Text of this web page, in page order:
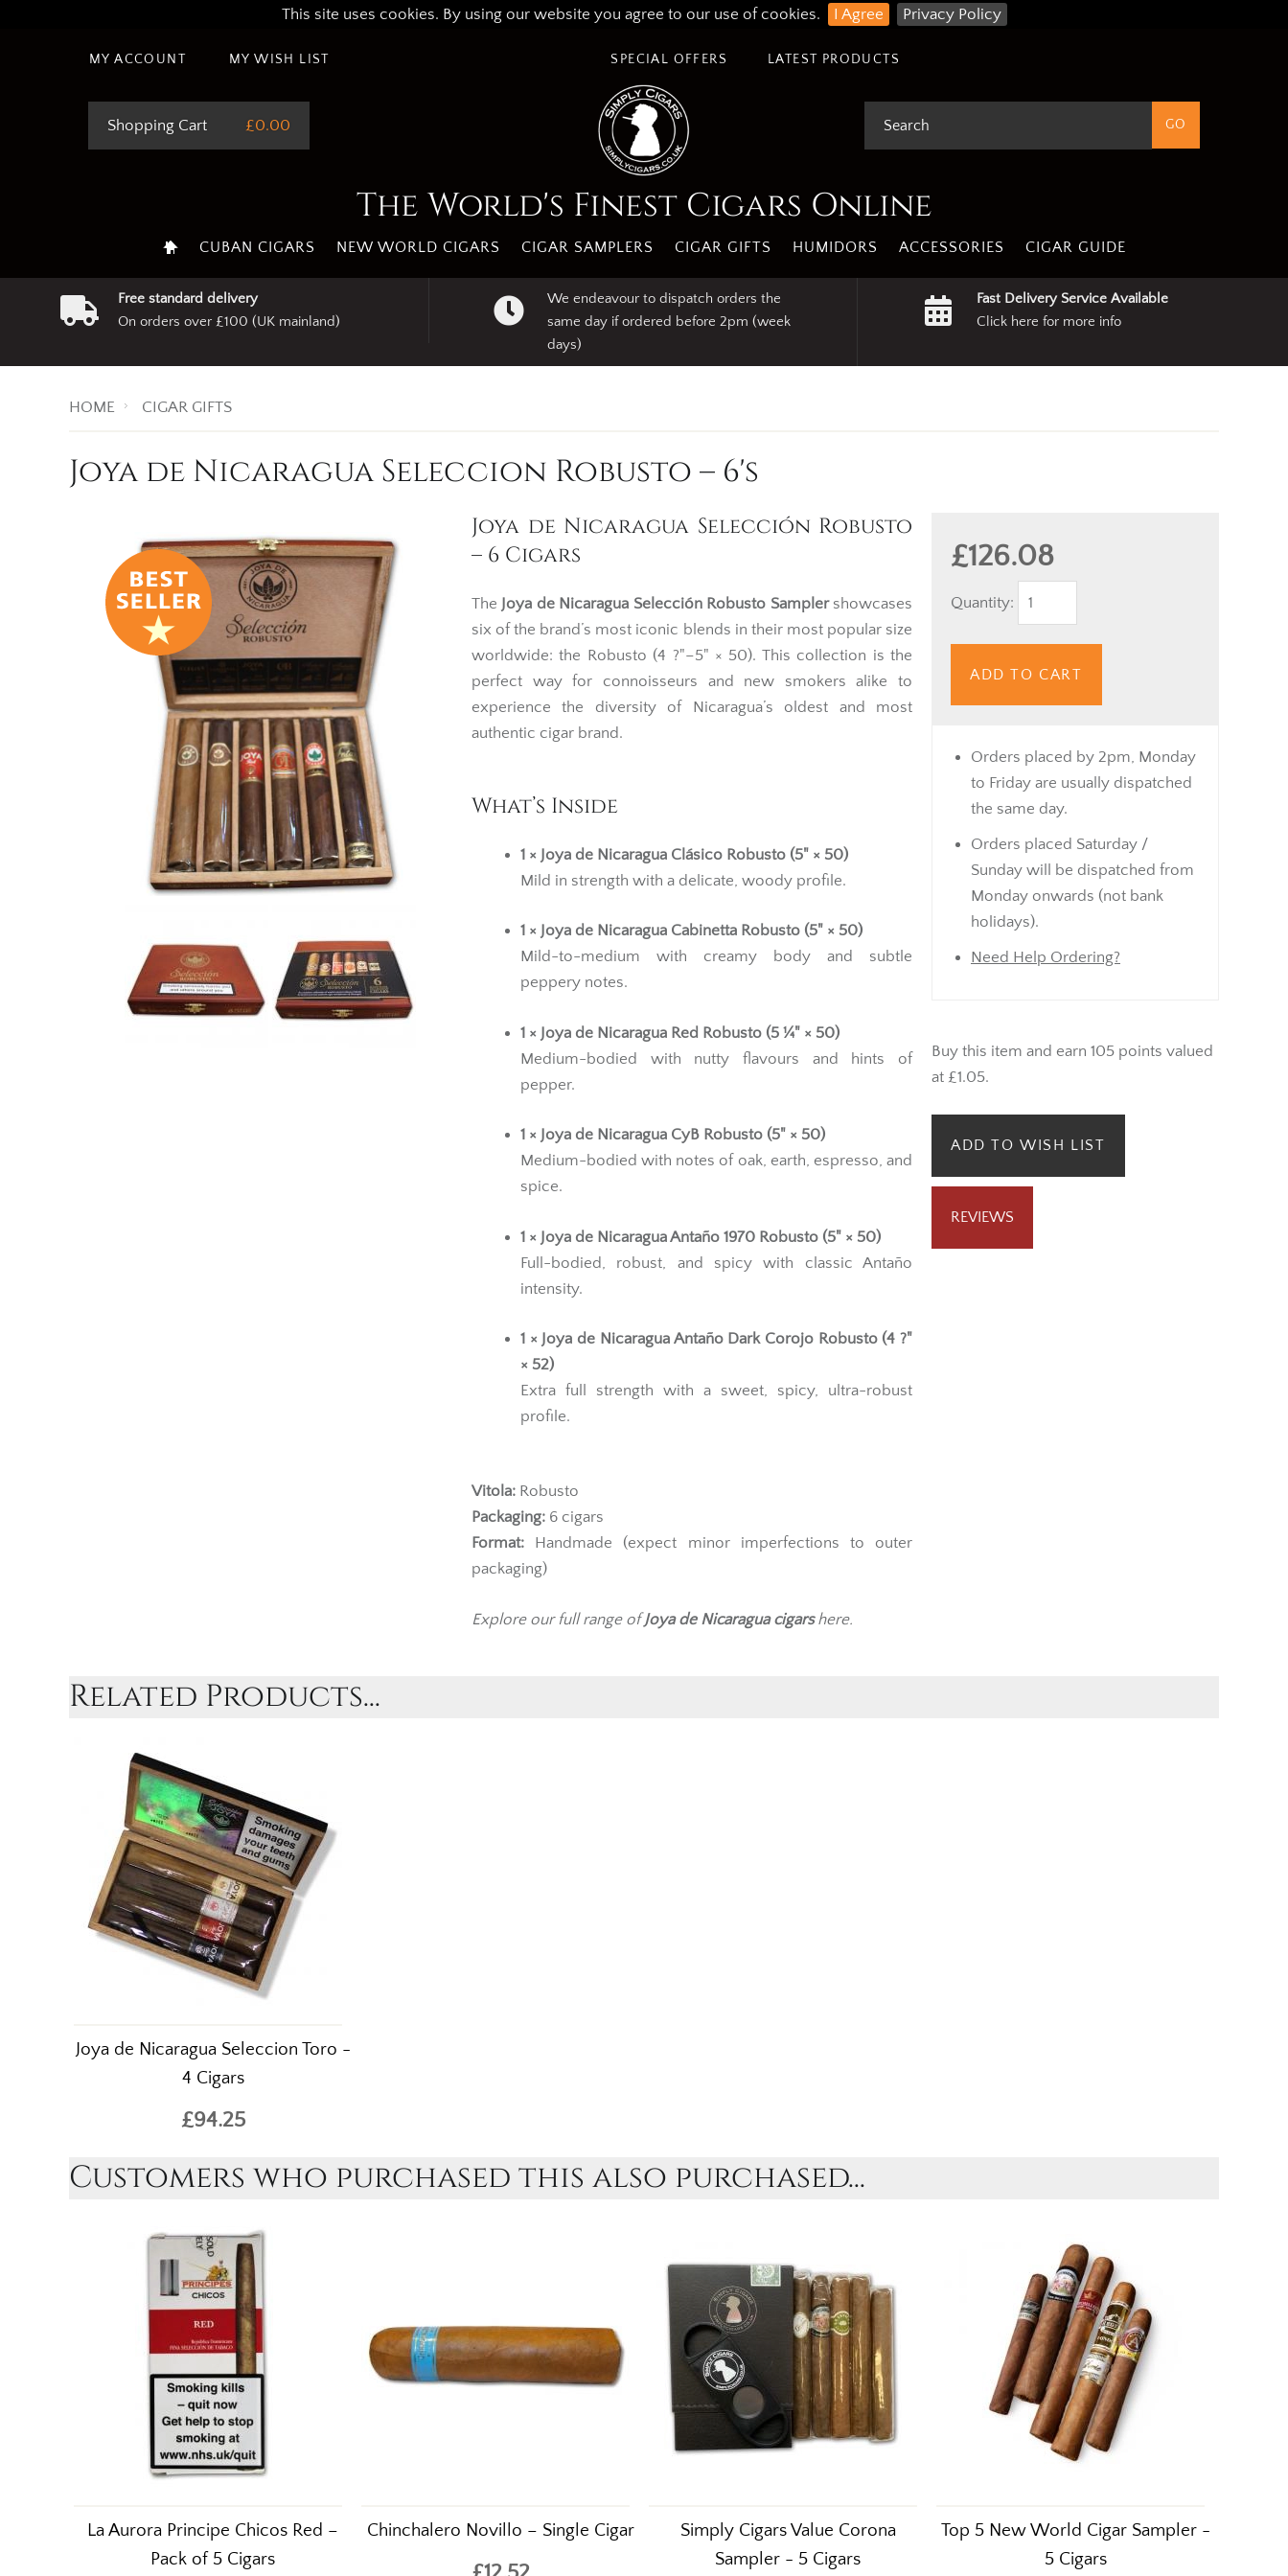
This site uses cookies. By using our website you agree to our use of cookies. I Agree Privacy Policy
MY ACCOUNT MY WISH LIST LATEST PRODUCTS
SPECIAL OFFERS
Shopping Cart £0.00
The World's Finest Cigars Online
CUBAN CIGARS NEW WORLD CIGARS CIGAR SAMPLERS CIGAR GIFTS HUMIDORS ACCESSORIES CIGAR GUIDE
Free standard delivery
On orders over £100 (UK mainland)
We endeavour to dispatch orders the
same day if ordered before 2pm (week
days)
Fast Delivery Service Available
Click here for more info
HOME CIGAR GIFTS
Joya de Nicaragua Seleccion Robusto – 6's
£126.08
Quantity:
ADD TO CART
Orders placed by 2pm, Monday
to Friday are usually dispatched
the same day.
Orders placed Saturday /
Sunday will be dispatched from
Monday onwards (not bank
holidays).
Need Help Ordering?
Buy this item and earn 105 points valued
at £1.05.
ADD TO WISH LIST
REVIEWS
Joya de Nicaragua Selección Robusto
– 6 Cigars
The Joya de Nicaragua Selección Robusto Samplershowcases
six of the brand’s most iconic blends in their most popular size
worldwide: the Robusto (4 ?"–5" × 50). This collection is the
perfect way for connoisseurs and new smokers alike to
experience the diversity of Nicaragua’s oldest and most
authentic cigar brand.
What’s Inside
1 × Joya de Nicaragua Clásico Robusto (5" × 50)
Mild in strength with a delicate, woody profile.
1 × Joya de Nicaragua Cabinetta Robusto (5" × 50)
Mild-to-medium with creamy body and subtle
peppery notes.
1 × Joya de Nicaragua Red Robusto (5 ¼" × 50)
Medium-bodied with nutty flavours and hints of
pepper.
1 × Joya de Nicaragua CyB Robusto (5" × 50)
Medium-bodied with notes of oak, earth, espresso, and
spice.
1 × Joya de Nicaragua Antaño 1970 Robusto (5" × 50)
Full-bodied, robust, and spicy with classic Antaño
intensity.
1 × Joya de Nicaragua Antaño Dark Corojo Robusto (4 ?"
× 52)
Extra full strength with a sweet, spicy, ultra-robust
profile.
Vitola: Robusto
Packaging: 6 cigars
Format: Handmade (expect minor imperfections to outer
packaging)
Explore our full range ofJoya de Nicaraguacigarshere.
Related Products...
Joya de Nicaragua Seleccion Toro -
4 Cigars
£94.25
Customers who purchased this also purchased...
La Aurora Principe Chicos Red –
Pack of 5 Cigars
Chinchalero Novillo – Single Cigar
Simply Cigars Value Corona
Sampler - 5 Cigars
Top 5 New World Cigar Sampler -
5 Cigars